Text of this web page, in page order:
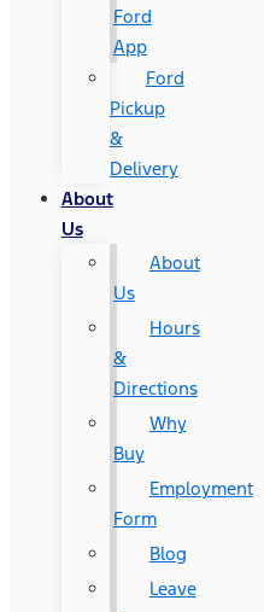
Ford
App
Ford
Pickup
&
Delivery
About
Us
About
Us
Hours
&
Directions
Why
Buy
Employment
Form
Blog
Leave